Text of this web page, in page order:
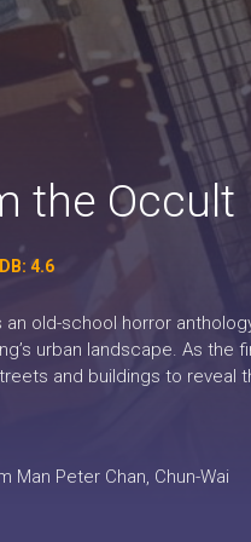
the Occult
4.6
an old-school horror
urban landscape. As
and buildings to
Man Peter Chan, Chun-Wai